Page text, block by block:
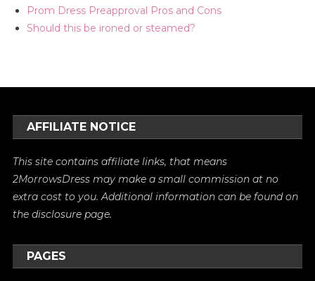
Prom Dress Preapproval Pros and Cons
Should this be ironed or steamed?
AFFILIATE NOTICE
This site contains affiliate links, that means
2MorrowsDress may make a small commission at no
extra cost to you. Additional information can be found on
thedisclosure page.
PAGES